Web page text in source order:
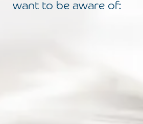
want to be aware of: